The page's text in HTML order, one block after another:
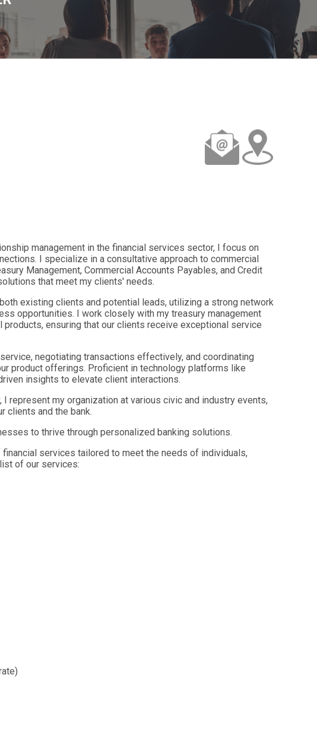
management in the financial services sector, I focus on
I specialize in a consultative approach to commercial
Management, Commercial Accounts Payables, and Credit
that meet my clients' needs.
existing clients and potential leads, utilizing a strong network
opportunities. I work closely with my treasury management
ensuring that our clients receive exceptional service
negotiating transactions effectively, and coordinating
product offerings. Proficient in technology platforms like
insights to elevate client interactions.
represent my organization at various civic and industry events,
clients and the bank.
to thrive through personalized banking solutions.
services tailored to meet the needs of individuals,
of our services: